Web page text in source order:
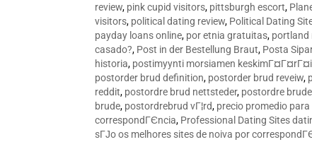
review, pink cupid visitors, pittsburgh escort,
visitors, political dating review, Political Dating
payday loans online, por etnia gratuitas, portland
casado?, Post in der Bestellung Braut, Posta
historia, postimyynti morsiamen
postorder brud definition, postorder brud reveiw,
reddit, postordre brud nettsteder, postordre
brude, postordrebrud vГ¦rd, precio promedio
correspondГЄncia, Professional Dating Sites
sГЈo os melhores sites de noiva por